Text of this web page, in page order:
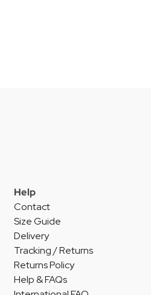
Help
Contact
Size Guide
Delivery
Tracking / Returns
Returns Policy
Help & FAQs